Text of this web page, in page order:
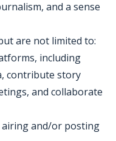
and a sense
are not limited to:
including
contribute story
and collaborate
airing and/or posting